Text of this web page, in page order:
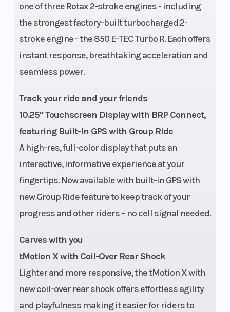
one of three Rotax 2-stroke engines - including
the strongest factory-built turbocharged 2-
stroke engine - the 850 E-TEC Turbo R. Each offers
instant response, breathtaking acceleration and
seamless power.
Track your ride and your friends
10.25" Touchscreen Display with BRP Connect,
featuring Built-In GPS with Group Ride
A high-res, full-color display that puts an
interactive, informative experience at your
fingertips. Now available with built-in GPS with
new Group Ride feature to keep track of your
progress and other riders – no cell signal needed.
Carves with you
tMotion X with Coil-Over Rear Shock
Lighter and more responsive, the tMotion X with
new coil-over rear shock offers effortless agility
and playfulness making it easier for riders to
Weight
(Dry)
464 lb (154 in.)
/ 468 lb (165
in.)
Weight (Wet)
Length
in. (165 in.) |
PowderMax†
II with
FlexEdge™:
146 in |
PowderMax†
Light with
FlexEdge™:154